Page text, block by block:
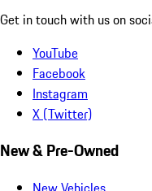
Get in touch with us on
YouTube
Facebook
Instagram
X (Twitter)
New & Pre-Owned